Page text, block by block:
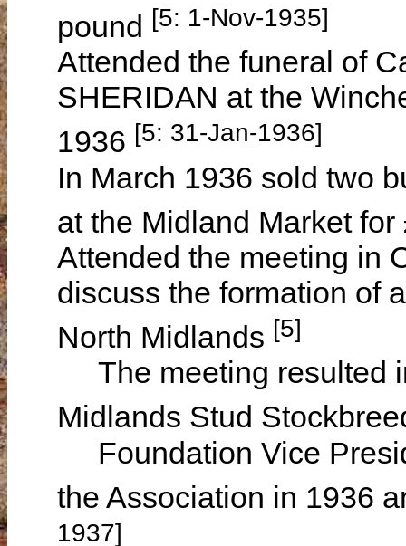
pound [5: 1-Nov-1935]
Attended the funeral of
SHERIDAN at the
1936 [5: 31-Jan-1936]
In March 1936 sold two
at the Midland Market
Attended the meeting in
discuss the formation of
North Midlands [5]
The meeting resulted
Midlands Stud
Foundation Vice
the Association in 1936
1937]